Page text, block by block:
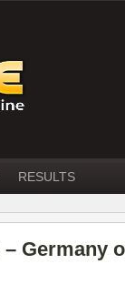
RESULTS
– Germany